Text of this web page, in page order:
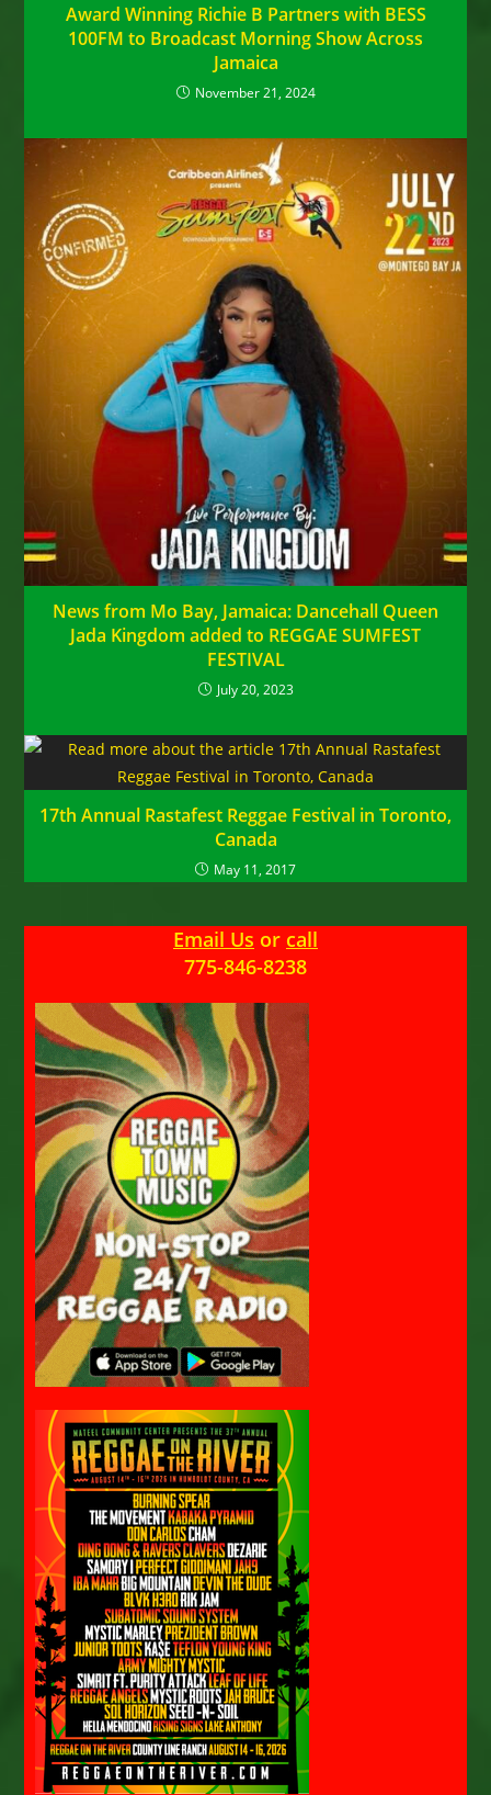
Award Winning Richie B Partners with BESS
100FM to Broadcast Morning Show Across
Jamaica
November 21, 2024
News from Mo Bay, Jamaica: Dancehall Queen
Jada Kingdom added to REGGAE SUMFEST
FESTIVAL
July 20, 2023
17th Annual Rastafest Reggae Festival in Toronto,
Canada
May 11, 2017
Email Us or call
775-846-8238